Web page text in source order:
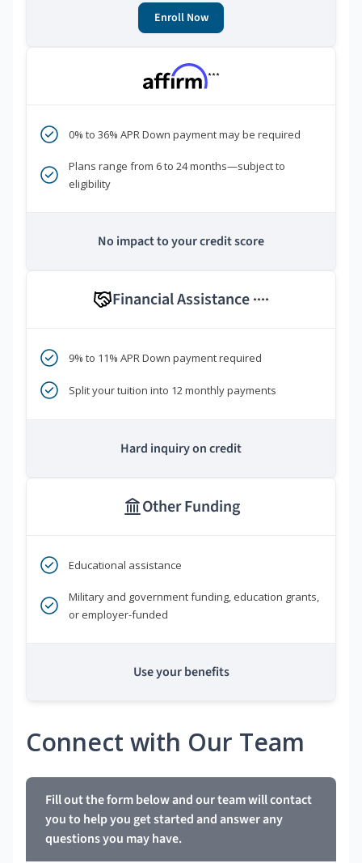
Enroll Now
***
0% to 36% APR Down payment may be required
Plans range from 6 to 24 months—subject to
eligibility
No impact to your credit score
Financial Assistance ****
9% to 11% APR Down payment required
Split your tuition into 12 monthly payments
Hard inquiry on credit
Other Funding
Educational assistance
Military and government funding, education grants,
or employer-funded
Use your benefits
Connect with Our Team
Fill out the form below and our team will contact
you to help you get started and answer any
questions you may have.